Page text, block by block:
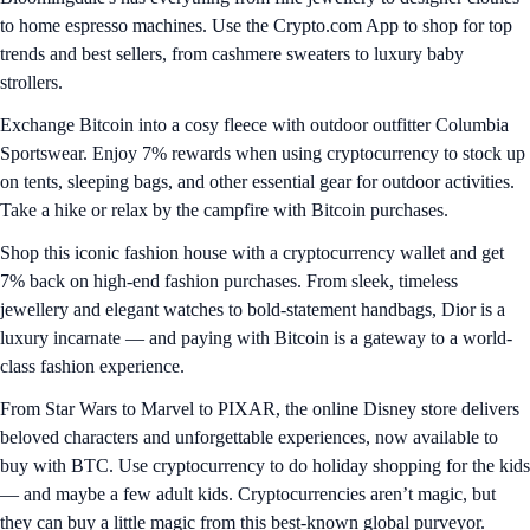
to home espresso machines. Use the Crypto.com App to shop for top
trends and best sellers, from cashmere sweaters to luxury baby
strollers.
Exchange Bitcoin into a cosy fleece with outdoor outfitter Columbia
Sportswear. Enjoy 7% rewards when using cryptocurrency to stock up
on tents, sleeping bags, and other essential gear for outdoor activities.
Take a hike or relax by the campfire with Bitcoin purchases.
Shop this iconic fashion house with a cryptocurrency wallet and get
7% back on high-end fashion purchases. From sleek, timeless
jewellery and elegant watches to bold-statement handbags, Dior is a
luxury incarnate — and paying with Bitcoin is a gateway to a world-
class fashion experience.
From Star Wars to Marvel to PIXAR, the online Disney store delivers
beloved characters and unforgettable experiences, now available to
buy with BTC. Use cryptocurrency to do holiday shopping for the kids
— and maybe a few adult kids. Cryptocurrencies aren’t magic, but
they can buy a little magic from this best-known global purveyor.